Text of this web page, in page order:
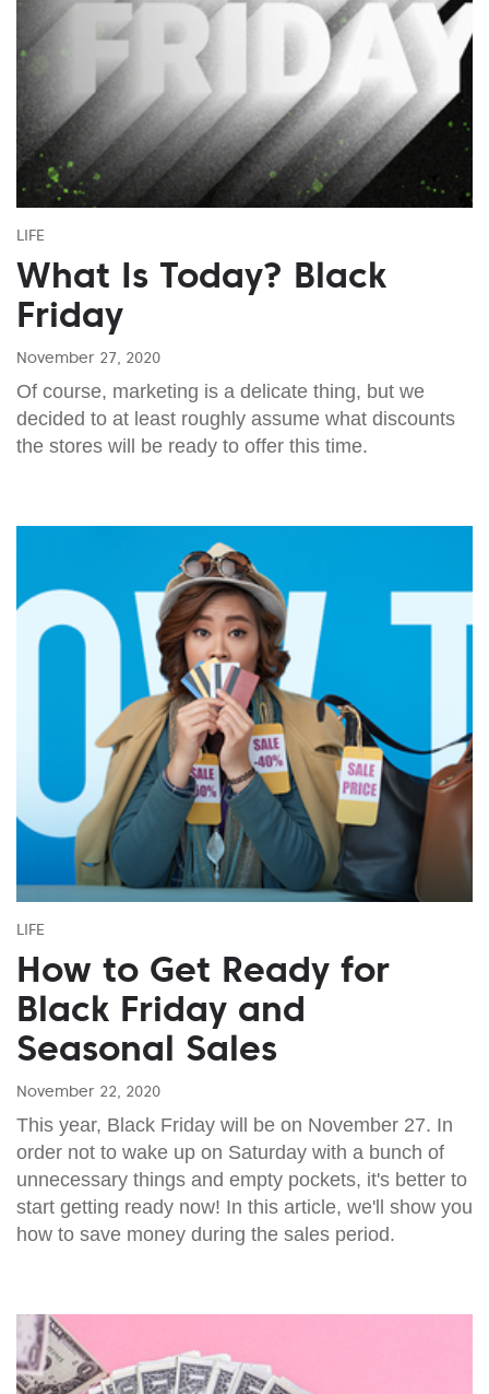
LIFE
What Is Today? Black
Friday
November 27, 2020
Of course, marketing is a delicate thing, but we
decided to at least roughly assume what discounts
the stores will be ready to offer this time.
LIFE
How to Get Ready for
Black Friday and
Seasonal Sales
November 22, 2020
This year, Black Friday will be on November 27. In
order not to wake up on Saturday with a bunch of
unnecessary things and empty pockets, it's better to
start getting ready now! In this article, we'll show you
how to save money during the sales period.